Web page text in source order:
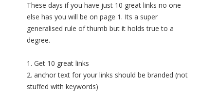
These days if you have just 10 great links no one
else has you will be on page 1. Its a super
generalised rule of thumb but it holds true to a
degree.
1. Get 10 great links
2. anchor text for your links should be branded (not
stuffed with keywords)